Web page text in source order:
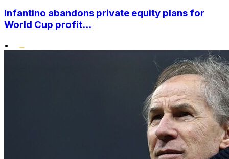
Infantino abandons private equity plans for
World Cup profit...
•